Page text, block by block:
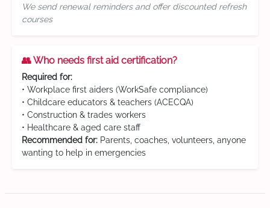
We send renewal reminders and offer discounted refresh
courses
👥 Who needs first aid certification?
Required for:
• Workplace first aiders (WorkSafe compliance)
• Childcare educators & teachers (ACECQA)
• Construction & trades workers
• Healthcare & aged care staff
Recommended for: Parents, coaches, volunteers, anyone
wanting to help in emergencies